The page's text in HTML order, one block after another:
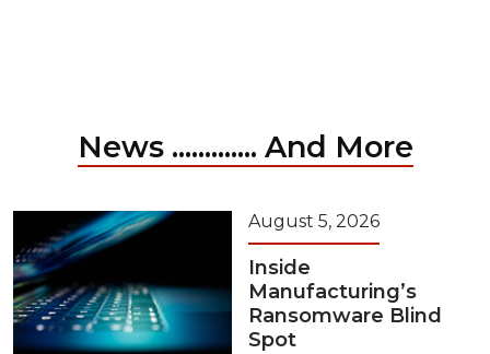
News ............. And More
August 5, 2026
Inside
Manufacturing’s
Ransomware Blind
Spot